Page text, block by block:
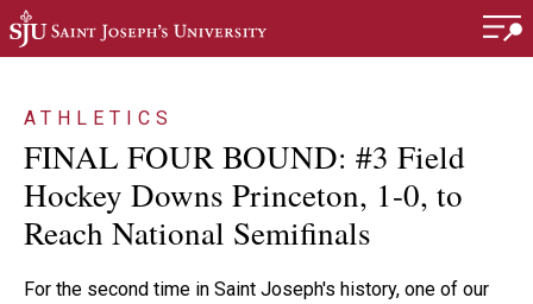
Skip to main content
ATHLETICS
FINAL FOUR BOUND: #3 Field
Hockey Downs Princeton, 1-0, to
Reach National Semifinals
For the second time in Saint Joseph's history, one of our